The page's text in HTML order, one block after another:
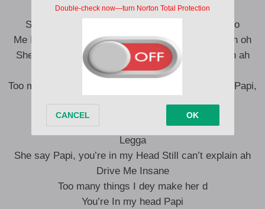
yeah yeah
So Baby come only me fit to handle your koboko
Me I no be like all the girls wey go come and go oh oh
She say Papi you’re in my Head Still can’t explain ah
Drive me Insane
Too many things I dey make her You’re in my head Papi,
Eyah oh oh ah Drive me Insane
Legga
She say Papi, you’re in my Head Still can’t explain ah
Drive Me Insane
Too many things I dey make her d
You’re In my head Papi